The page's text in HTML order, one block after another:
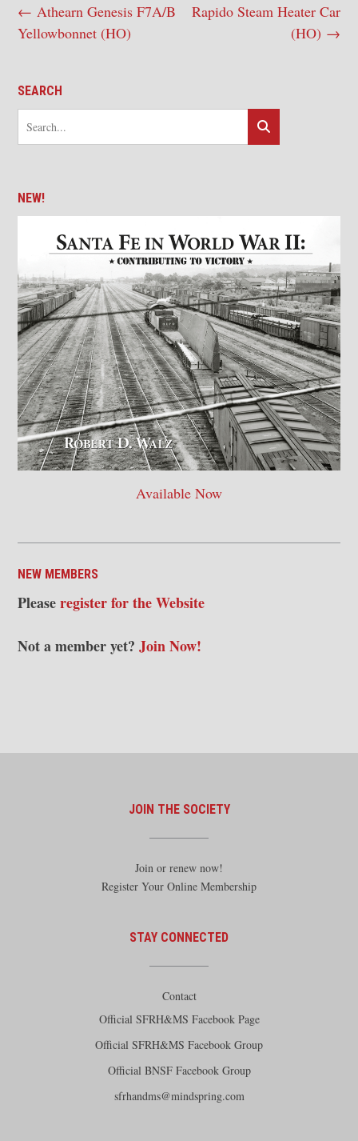
Post
navigation
Rapido Steam Heater Car
(HO) →
← Athearn Genesis F7A/B
Yellowbonnet (HO)
SEARCH
NEW!
Available Now
NEW MEMBERS
Pleaseregister for the Website
Not a member yet? Join Now!
JOIN THE SOCIETY
Join or renew now!
Register Your Online Membership
STAY CONNECTED
Contact
Official SFRH&MS Facebook Page
Official SFRH&MS Facebook Group
Official BNSF Facebook Group
sfrhandms@mindspring.com